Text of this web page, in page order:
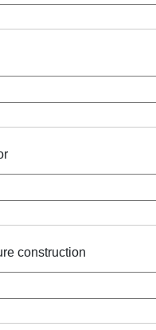
construction